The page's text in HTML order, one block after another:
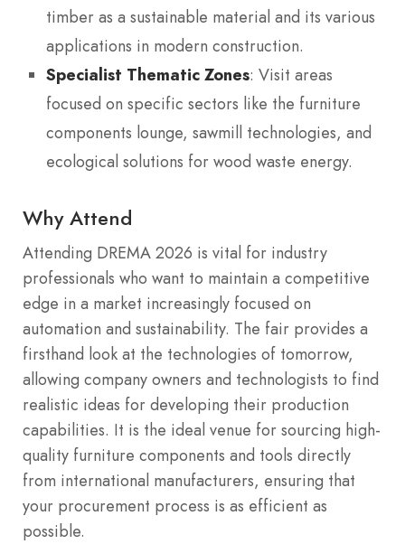
timber as a sustainable material and its various
applications in modern construction.
Specialist Thematic Zones: Visit areas
focused on specific sectors like the furniture
components lounge, sawmill technologies, and
ecological solutions for wood waste energy.
Why Attend
Attending DREMA 2026 is vital for industry
professionals who want to maintain a competitive
edge in a market increasingly focused on
automation and sustainability. The fair provides a
firsthand look at the technologies of tomorrow,
allowing company owners and technologists to find
realistic ideas for developing their production
capabilities. It is the ideal venue for sourcing high-
quality furniture components and tools directly
from international manufacturers, ensuring that
your procurement process is as efficient as
possible.